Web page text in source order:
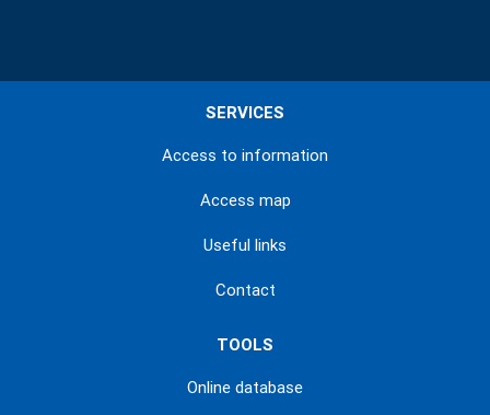
SERVICES
Access to information
Access map
Useful links
Contact
TOOLS
Online database